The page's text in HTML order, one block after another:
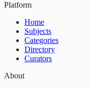
Platform
Home
Subjects
Categories
Directory
Curators
About